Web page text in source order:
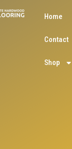
Home
Contact
Shop